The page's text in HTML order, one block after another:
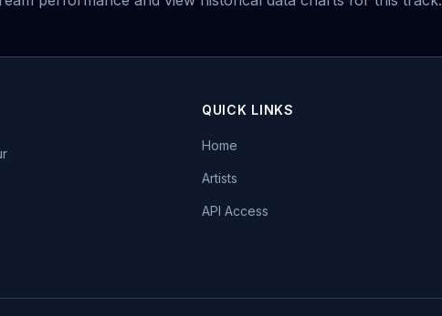
QUICK LINKS
Home
Artists
API Access